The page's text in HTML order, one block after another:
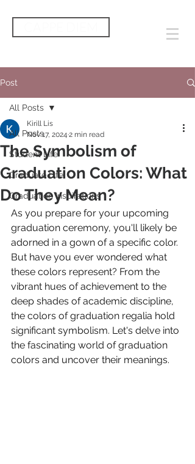
Post
All Posts
Student Life
Graduate Life
Graduation Inspirations
All Posts
The Symbolism of
Graduation Colors: What
Do They Mean?
Kirill Lis
Nov 17, 2024 2 min read
As you prepare for your upcoming
graduation ceremony, you'll likely be
adorned in a gown of a specific color.
But have you ever wondered what
these colors represent? From the
vibrant hues of achievement to the
deep shades of academic discipline,
the colors of graduation regalia hold
significant symbolism. Let's delve into
the fascinating world of graduation
colors and uncover their meanings.